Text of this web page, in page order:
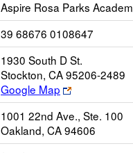
Aspire Rosa Parks
39 68676 0108647
1930 South D St.
Stockton, CA 95206-2489
Google Map
Link
opens
new
browser
tab
1001 22nd Ave., Ste. 100
Oakland, CA 94606